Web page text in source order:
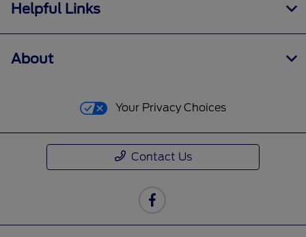
Helpful Links
About
Your Privacy Choices
Contact Us